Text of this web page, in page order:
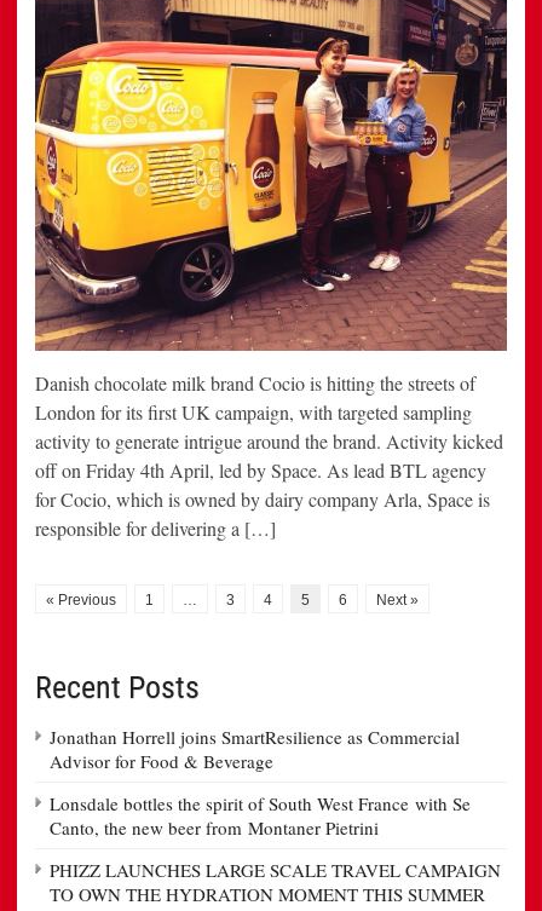
Danish chocolate milk brand Cocio is hitting the streets of
London for its first UK campaign, with targeted sampling
activity to generate intrigue around the brand. Activity kicked
off on Friday 4th April, led by Space. As lead BTL agency
for Cocio, which is owned by dairy company Arla, Space is
responsible for delivering a […]
« Previous 1 … 3 4 5 6 Next »
Recent Posts
Jonathan Horrell joins SmartResilience as Commercial
Advisor for Food & Beverage
Lonsdale bottles the spirit of South West France with Se
Canto, the new beer from Montaner Pietrini
PHIZZ LAUNCHES LARGE SCALE TRAVEL CAMPAIGN
TO OWN THE HYDRATION MOMENT THIS SUMMER